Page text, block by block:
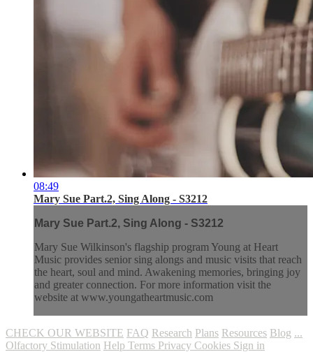
08:49
Mary Sue Part.2, Sing Along - S3212
Mary Sue Part.2, Sing Along - S3212
Mary Sue Wilkinson's flagship program Young at Heart
Music provides senior sing alongs and music visits that reach
the heart, soul and mind. Awakening memories, bringing joy
and greater connection. For more information visit the
website at www.youngatheartmusic.com
CHECK OUR WEBSITE FAQ Research Plans Resources Blog ...
Olfactory Stimulation Help Terms Privacy Cookies Sign in